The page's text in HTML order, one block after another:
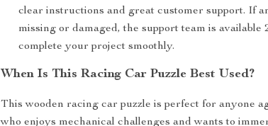
clear instructions and great customer support. If
missing or damaged, the support team is available
complete your project smoothly.
When Is This Racing Car Puzzle Best Used?
This wooden racing car puzzle is perfect for anyone
who enjoys mechanical challenges and wants to